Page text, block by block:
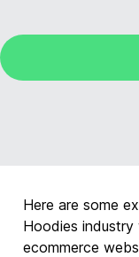
Here are some
Hoodies
ecommerce